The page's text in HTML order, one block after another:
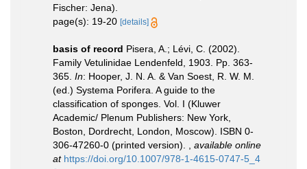
Fischer: Jena).
page(s): 19-20 [details]
basis of record Pisera, A.; Lévi, C. (2002).
Family Vetulinidae Lendenfeld, 1903. Pp. 363-
365. In: Hooper, J. N. A. & Van Soest, R. W. M.
(ed.) Systema Porifera. A guide to the
classification of sponges. Vol. I (Kluwer
Academic/ Plenum Publishers: New York,
Boston, Dordrecht, London, Moscow). ISBN 0-
306-47260-0 (printed version).
available online
at https://doi.org/10.1007/978-1-4615-0747-5_4